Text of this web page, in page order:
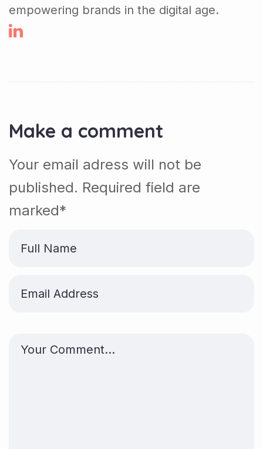
empowering brands in the digital age.
Make a comment
Your email adress will not be
published. Required field are
marked*